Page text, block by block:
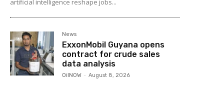
News
ExxonMobil Guyana opens
contract for crude sales
data analysis
OilNOW - August 8, 2026